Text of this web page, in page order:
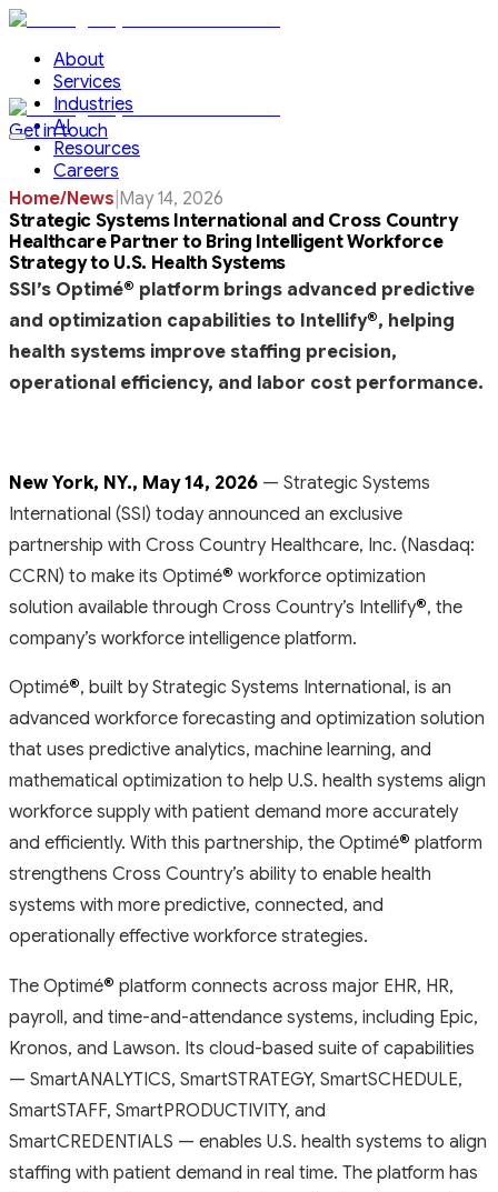
About
Services
Industries
AI
Resources
Careers
Get in touch
Home/News May 14, 2026
Strategic Systems International and Cross Country
Healthcare Partner to Bring Intelligent Workforce
Strategy to U.S. Health Systems
SSI’s Optimé® platform brings advanced predictive
and optimization capabilities to Intellify®, helping
health systems improve staffing precision,
operational efficiency, and labor cost performance.
New York, NY., May 14, 2026 — Strategic Systems
International (SSI) today announced an exclusive
partnership with Cross Country Healthcare, Inc. (Nasdaq:
CCRN) to make its Optimé® workforce optimization
solution available through Cross Country’s Intellify®, the
company’s workforce intelligence platform.
Optimé®, built by Strategic Systems International, is an
advanced workforce forecasting and optimization solution
that uses predictive analytics, machine learning, and
mathematical optimization to help U.S. health systems align
workforce supply with patient demand more accurately
and efficiently. With this partnership, the Optimé® platform
strengthens Cross Country’s ability to enable health
systems with more predictive, connected, and
operationally effective workforce strategies.
The Optimé® platform connects across major EHR, HR,
payroll, and time-and-attendance systems, including Epic,
Kronos, and Lawson. Its cloud-based suite of capabilities
— SmartANALYTICS, SmartSTRATEGY, SmartSCHEDULE,
SmartSTAFF, SmartPRODUCTIVITY, and
SmartCREDENTIALS — enables U.S. health systems to align
staffing with patient demand in real time. The platform has